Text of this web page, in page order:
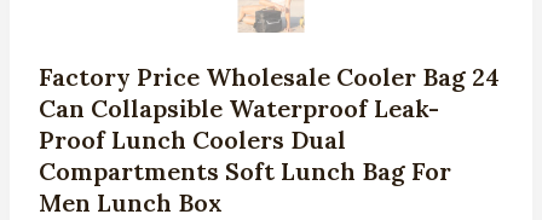
Factory Price Wholesale Cooler Bag 24
Can Collapsible Waterproof Leak-
Proof Lunch Coolers Dual
Compartments Soft Lunch Bag For
Men Lunch Box